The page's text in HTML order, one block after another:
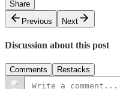
Share
Previous
Next
Discussion about this post
Comments Restacks